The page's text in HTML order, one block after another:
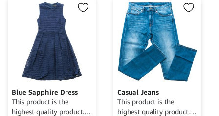
Blue Sapphire Dress
This product is the
highest quality product.
Casual Jeans
This product is the
highest quality product.